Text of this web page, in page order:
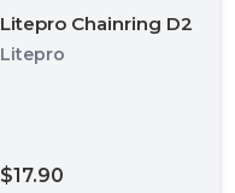
Litepro Chainring D2
Litepro
$17.90